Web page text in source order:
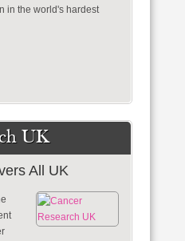
in the world's hardest
UK
All UK